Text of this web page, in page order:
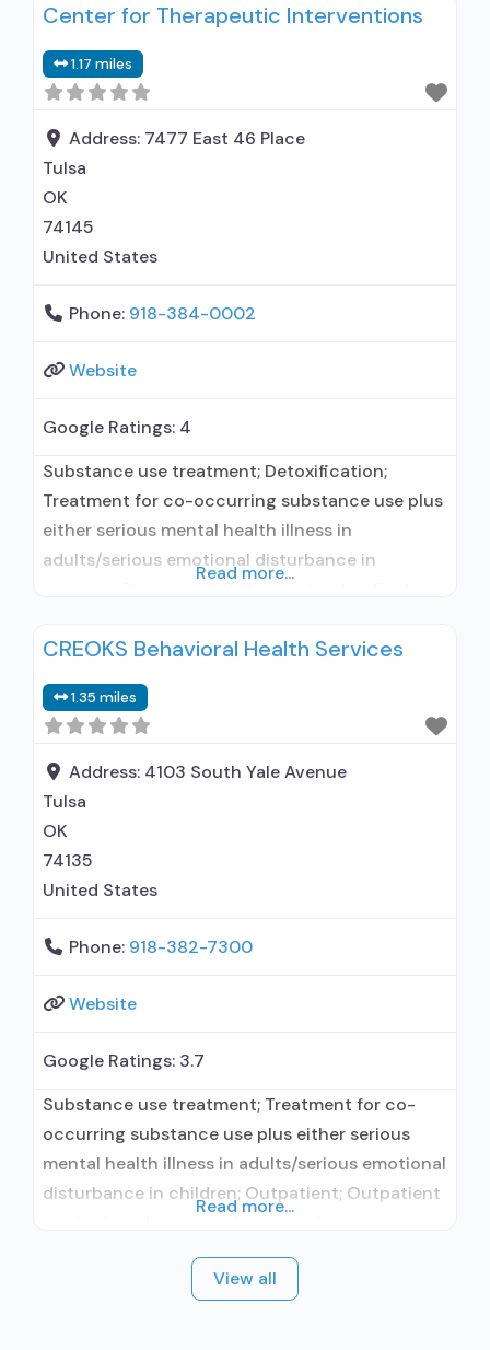
residential; Short-term residential;
used in Treatment; No formal relationship with
prescribing entity; Does not use medication
assisted treatment for alcohol use disorder;
Buprenorphine detoxification; Buprenorphine
maintenance; Buprenorphine maintenance for
predetermined
Center for Therapeutic Interventions
1.17 miles
Address: 7477 East 46 Place
Tulsa
OK
74145
United States
Phone: 918-384-0002
Website
Google Ratings: 4
Substance use treatment; Detoxification;
Treatment for co-occurring substance use plus
either serious mental health illness in
adults/serious emotional disturbance in
methadone/buprenorphine or naltrexone
Methadone used in Treatment; Buprenorphine
used in Treatment; Naltrexone used in
Treatment; In-network prescribing entity; This
facility administers/prescribes medication for
alcohol use disorder; In-network prescribing
Read more...
CREOKS Behavioral Health Services
1.35 miles
Address: 4103 South Yale Avenue
Tulsa
OK
74135
United States
Phone: 918-382-7300
Website
Google Ratings: 3.7
Substance use treatment; Treatment for co-
occurring substance use plus either serious
mental health illness in adults/serious emotional
disturbance in children; Outpatient; Outpatient
treatment; Regular outpatient treatment;
Buprenorphine used in Treatment; Naltrexone
Read more...
View all